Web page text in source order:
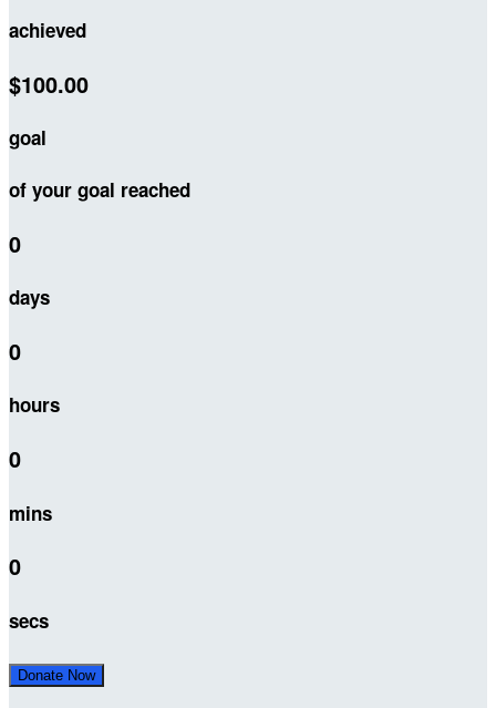
achieved
$100.00
goal
of your goal reached
0
days
0
hours
0
mins
0
secs
Donate Now